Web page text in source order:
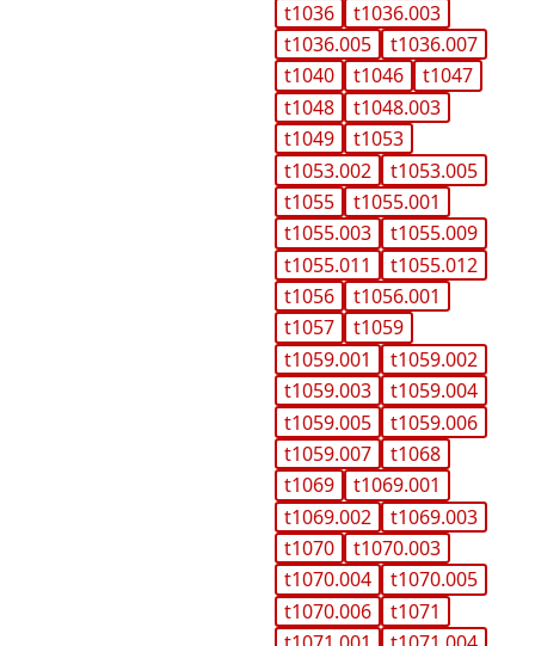
t1036
t1036.003
t1036.005
t1036.007
t1040
t1046
t1047
t1048
t1048.003
t1049
t1053
t1053.002
t1053.005
t1055
t1055.001
t1055.003
t1055.009
t1055.011
t1055.012
t1056
t1056.001
t1057
t1059
t1059.001
t1059.002
t1059.003
t1059.004
t1059.005
t1059.006
t1059.007
t1068
t1069
t1069.001
t1069.002
t1069.003
t1070
t1070.003
t1070.004
t1070.005
t1070.006
t1071